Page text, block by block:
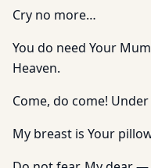
Cry no more…
You do need Your
Heaven.
Come, do come!
My breast is Your